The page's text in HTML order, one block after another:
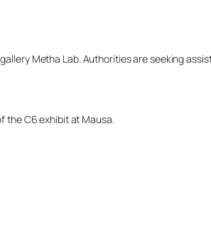
Metha Lab. Authorities are seeking
the C6 exhibit at Mausa.